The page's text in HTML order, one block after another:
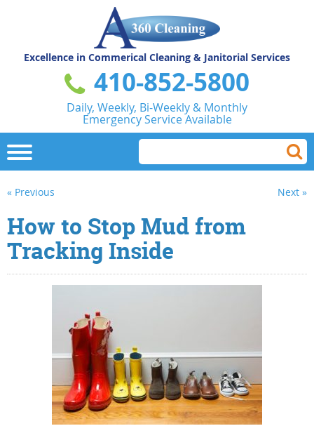
Excellence in Commerical Cleaning & Janitorial Services
410-852-5800
Daily, Weekly, Bi-Weekly & Monthly
Emergency Service Available
« Previous Next »
How to Stop Mud from
Tracking Inside